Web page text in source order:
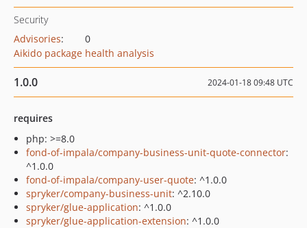
Security
Advisories:
0
Aikido package health analysis
1.0.0 2024-01-18 09:48 UTC
requires
php: >=8.0
fond-of-impala/company-business-unit-quote-connector:
^1.0.0
fond-of-impala/company-user-quote: ^1.0.0
spryker/company-business-unit: ^2.10.0
spryker/glue-application: ^1.0.0
spryker/glue-application-extension: ^1.0.0